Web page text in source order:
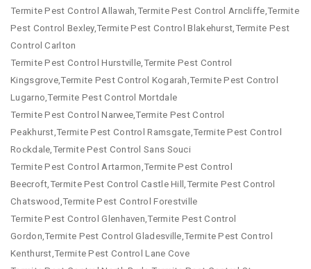
Termite Pest Control Allawah,Termite Pest Control Arncliffe,Termite
Pest Control Bexley,Termite Pest Control Blakehurst,Termite Pest
Control Carlton
Termite Pest Control Hurstville,Termite Pest Control
Kingsgrove,Termite Pest Control Kogarah,Termite Pest Control
Lugarno,Termite Pest Control Mortdale
Termite Pest Control Narwee,Termite Pest Control
Peakhurst,Termite Pest Control Ramsgate,Termite Pest Control
Rockdale,Termite Pest Control Sans Souci
Termite Pest Control Artarmon,Termite Pest Control
Beecroft,Termite Pest Control Castle Hill,Termite Pest Control
Chatswood,Termite Pest Control Forestville
Termite Pest Control Glenhaven,Termite Pest Control
Gordon,Termite Pest Control Gladesville,Termite Pest Control
Kenthurst,Termite Pest Control Lane Cove